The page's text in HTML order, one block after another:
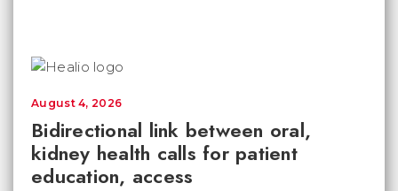
Bidirectional link between oral,
kidney health calls for patient
education, access
August 4, 2026